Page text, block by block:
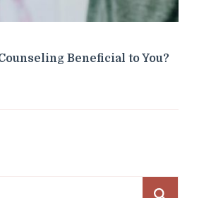
Beneficial to You?